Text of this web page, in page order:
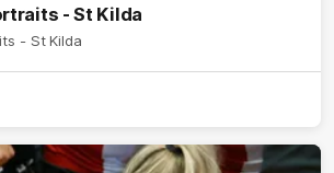
- St Kilda
- St Kilda